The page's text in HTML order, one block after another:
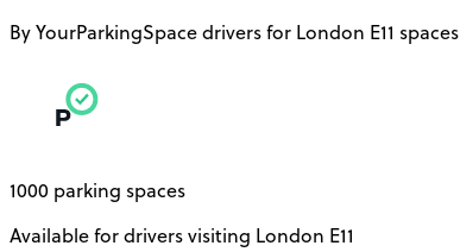
By YourParkingSpace drivers for London E11 spaces
1000 parking spaces
Available for drivers visiting London E11